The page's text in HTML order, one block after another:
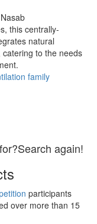
this centrally-
natural
to the needs
family
again!
participants
over more than 15